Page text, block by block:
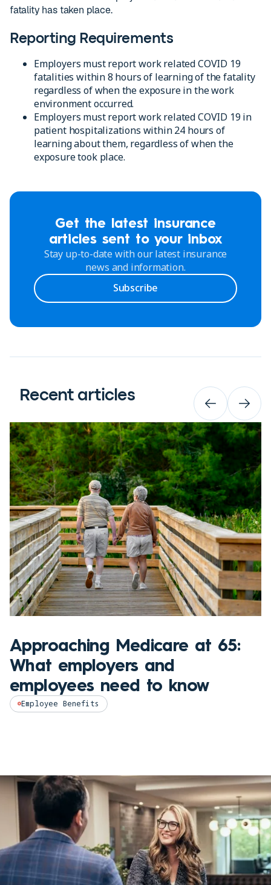
fatality has taken place.
Reporting Requirements
Employers must report work related COVID 19
fatalities within 8 hours of learning of the fatality
regardless of when the exposure in the work
environment occurred.
Employers must report work related COVID 19 in
patient hospitalizations within 24 hours of
learning about them, regardless of when the
exposure took place.
Get the latest insurance
articles sent to your inbox
Stay up-to-date with our latest insurance
news and information.
Subscribe
Recent articles
Approaching Medicare at 65:
What employers and
employees need to know
Employee Benefits